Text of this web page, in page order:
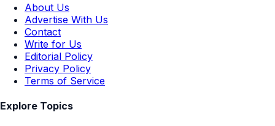
About Us
Advertise With Us
Contact
Write for Us
Editorial Policy
Privacy Policy
Terms of Service
Explore Topics